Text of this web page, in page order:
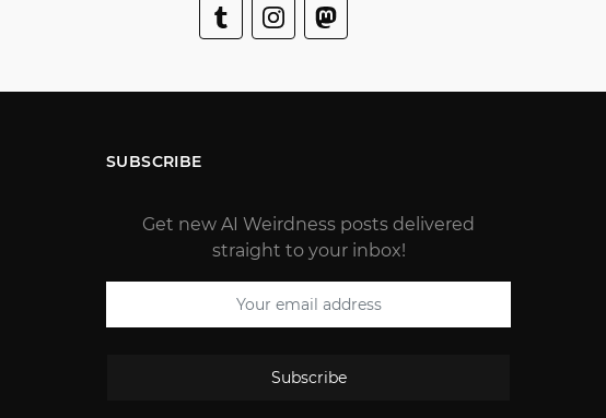
SUBSCRIBE
Get new AI Weirdness posts delivered
straight to your inbox!
Subscribe